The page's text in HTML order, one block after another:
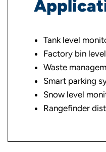
Tank level
Factory bin
Waste
Smart parking
Snow level
Rangefinder